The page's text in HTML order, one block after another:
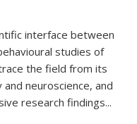
interface between
studies of
the field from its
neuroscience, and
research findings...